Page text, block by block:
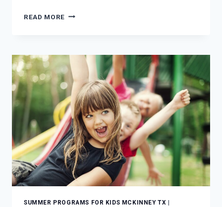
READ MORE SUMMER
MCKINNEY
TX:
MAKE
SUMMER
FUN!
SUMMER PROGRAMS FOR KIDS MCKINNEY TX